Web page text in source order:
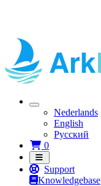
Nederlands
English
Русский
0Shopping Cart
Support
Knowledgebase